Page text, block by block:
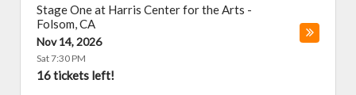
Stage One at Harris Center for the Arts -
Folsom,CA
Nov 14, 2026
Sat 7:30 PM
16 tickets left!